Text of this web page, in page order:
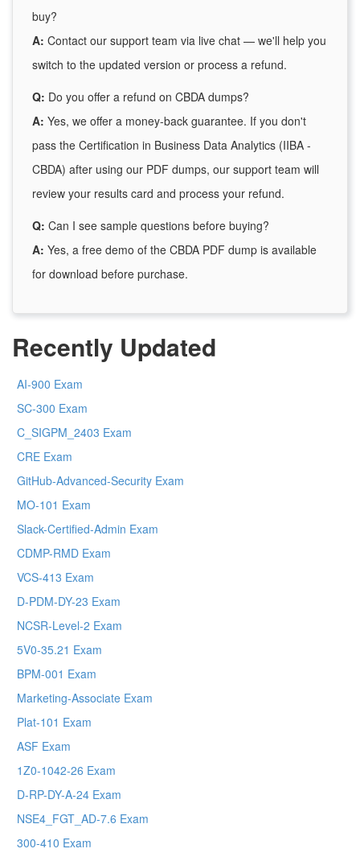
buy?
A: Contact our support team via live chat — we'll help you
switch to the updated version or process a refund.
Q: Do you offer a refund on CBDA dumps?
A: Yes, we offer a money-back guarantee. If you don't
pass the Certification in Business Data Analytics (IIBA -
CBDA) after using our PDF dumps, our support team will
review your results card and process your refund.
Q: Can I see sample questions before buying?
A: Yes, a free demo of the CBDA PDF dump is available
for download before purchase.
Recently Updated
AI-900 Exam
SC-300 Exam
C_SIGPM_2403 Exam
CRE Exam
GitHub-Advanced-Security Exam
MO-101 Exam
Slack-Certified-Admin Exam
CDMP-RMD Exam
VCS-413 Exam
D-PDM-DY-23 Exam
NCSR-Level-2 Exam
5V0-35.21 Exam
BPM-001 Exam
Marketing-Associate Exam
Plat-101 Exam
ASF Exam
1Z0-1042-26 Exam
D-RP-DY-A-24 Exam
NSE4_FGT_AD-7.6 Exam
300-410 Exam